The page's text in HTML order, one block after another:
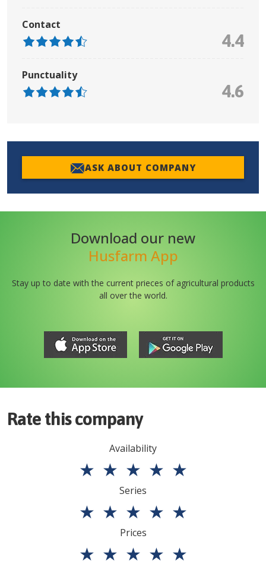
Contact
4.4
Punctuality
4.6
ASK ABOUT COMPANY
Download our new
Husfarm App
Stay up to date with the current prieces of agricultural products
all over the world.
Rate this company
Availability
★ ★ ★ ★ ★
Series
★ ★ ★ ★ ★
Prices
★ ★ ★ ★ ★